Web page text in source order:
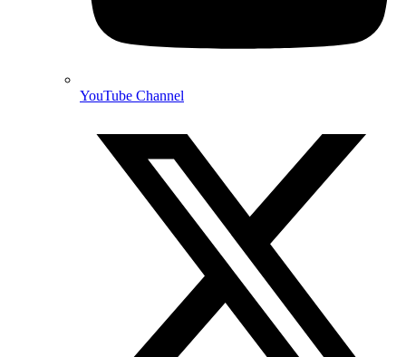
YouTube Channel